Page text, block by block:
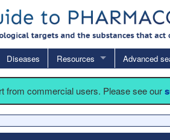
Diseases Resources Advanced
from commercial users. Please see our